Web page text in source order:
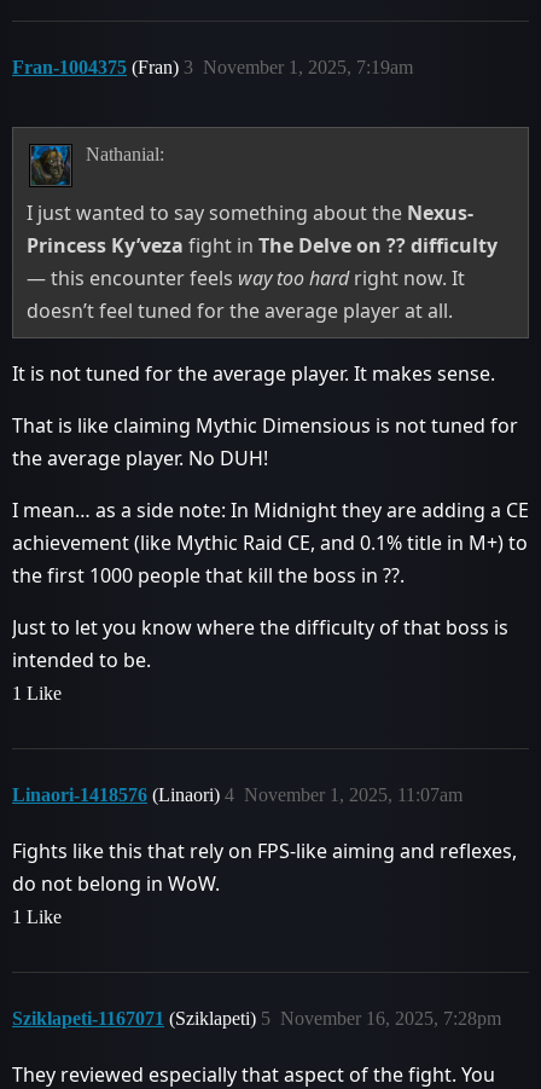
Fran-1004375 (Fran) November 1, 2025, 7:19am
3
Nathanial:
I just wanted to say something about the Nexus-
Princess Ky’veza fight inThe Delve on ?? difficulty
— this encounter feels way too hardright now. It
doesn’t feel tuned for the average player at all.
It is not tuned for the average player. It makes sense.
That is like claiming Mythic Dimensious is not tuned for
the average player. No DUH!
I mean… as a side note: In Midnight they are adding a CE
achievement (like Mythic Raid CE, and 0.1% title in M+) to
the first 1000 people that kill the boss in ??.
Just to let you know where the difficulty of that boss is
intended to be.
1 Like
Linaori-1418576 (Linaori) November 1, 2025, 11:07am
4
Fights like this that rely on FPS-like aiming and reflexes,
do not belong in WoW.
1 Like
Sziklapeti-1167071 (Sziklapeti) November 16, 2025, 7:28pm
5
They reviewed especially that aspect of the fight. You